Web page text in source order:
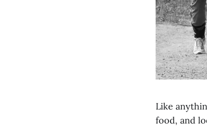
Like
food, and